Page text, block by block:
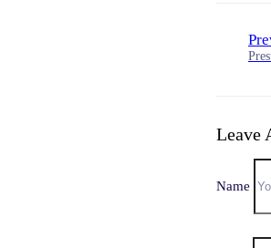
Leave
Name